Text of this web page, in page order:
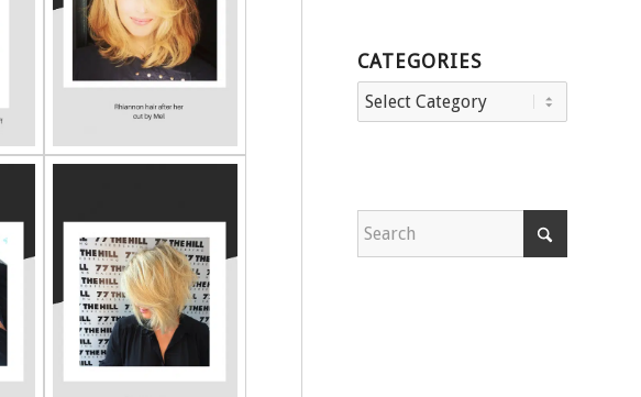
CATEGORIES
Categories